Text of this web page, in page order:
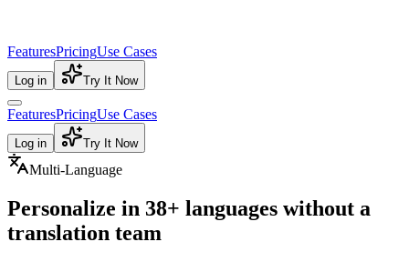
FeaturesPricingUse Cases
Log in Try It Now
FeaturesPricingUse Cases
Log in Try It Now
Multi-Language
Personalize in 38+ languages without a
translation team